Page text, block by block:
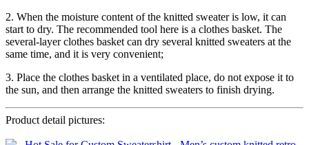
2. When the moisture content of the knitted sweater is low, it can
start to dry. The recommended tool here is a clothes basket. The
several-layer clothes basket can dry several knitted sweaters at the
same time, and it is very convenient;
3. Place the clothes basket in a ventilated place, do not expose it to
the sun, and then arrange the knitted sweaters to finish drying.
Product detail pictures: